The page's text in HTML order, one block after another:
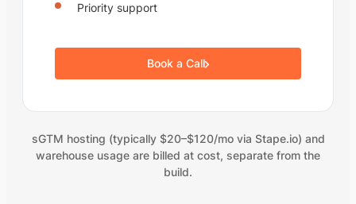
Priority support
Book a Call
sGTM hosting (typically $20–$120/mo via Stape.io) and
warehouse usage are billed at cost, separate from the
build.